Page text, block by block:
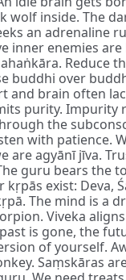
wolf inside. The
an adrenaline
inner enemies
Reduce
buddhi over
and brain often
purity. Impurity
the
with patience.
are agyānī jīva.
guru bears the
kṛpās exist: Deva,
The mind is a
Viveka
is gone, the
of yourself.
Saṃskāras